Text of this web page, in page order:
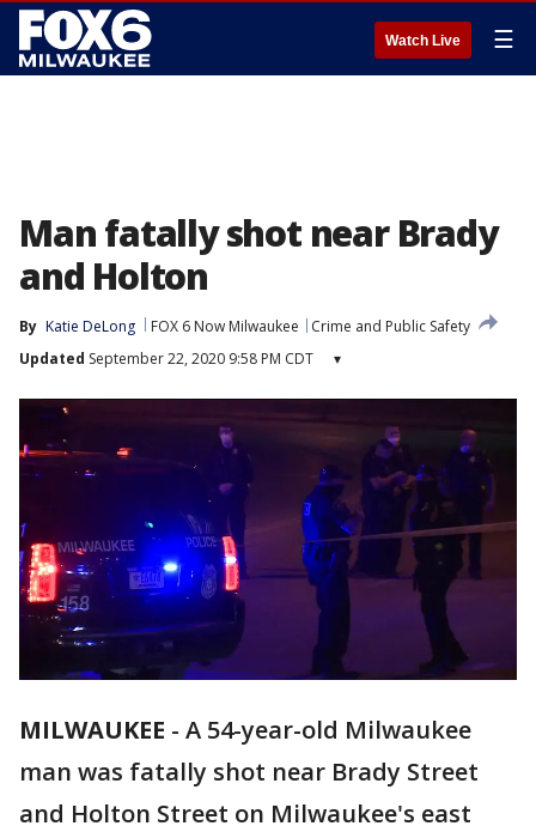
Watch Live ☰
Man fatally shot near Brady
and Holton
By Katie DeLong FOX 6 Now Milwaukee
Crime and Public Safety
Updated September 22, 2020 9:58 PM CDT ▾
MILWAUKEE - A 54-year-old Milwaukee
man was fatally shot near Brady Street
and Holton Street on Milwaukee's east